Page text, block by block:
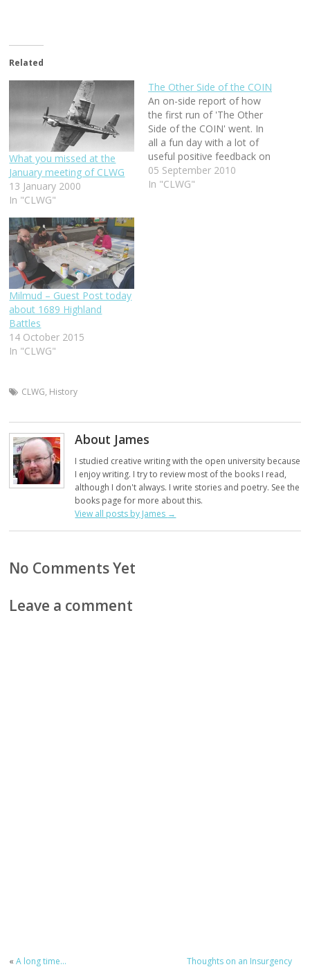
Related
What you missed at the
January meeting of CLWG
13 January 2000
In "CLWG"
The Other Side of the COIN
An on-side report of how
the first run of 'The Other
Side of the COIN' went. In
all a fun day with a lot of
useful positive feedback on
how to make it better for
the next time we play it,
05 September 2010
In "CLWG"
Milmud – Guest Post today
about 1689 Highland
Battles
14 October 2015
In "CLWG"
CLWG, History
About James
I studied creative writing with the open university because
I enjoy writing. I try to review most of the books I read,
although I don't always. I write stories and poetry. See the
books page for more about this.
View all posts by James →
No Comments Yet
Leave a comment
«A long time… Thoughts on an Insurgency